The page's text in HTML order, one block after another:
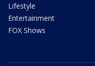
Lifestyle
Entertainment
FOX Shows